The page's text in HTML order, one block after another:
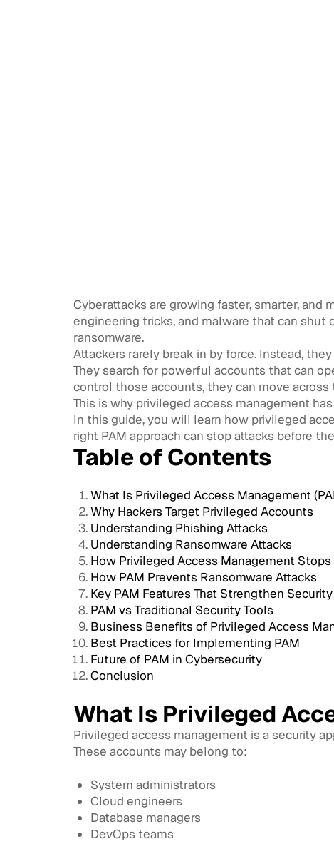
Cyberattacks are growing faster, smarter, and
engineering tricks, and malware that can
ransomware.
Attackers rarely break in by force. Instead,
They search for powerful accounts that can
control those accounts, they can move
This is why privileged access management
In this guide, you will learn how privileged
right PAM approach can stop attacks before
Table of Contents
What Is Privileged Access Management
Why Hackers Target Privileged Accounts
Understanding Phishing Attacks
Understanding Ransomware Attacks
How Privileged Access Management Stops
How PAM Prevents Ransomware Attacks
Key PAM Features That Strengthen Security
PAM vs Traditional Security Tools
Business Benefits of Privileged Access
Best Practices for Implementing PAM
Future of PAM in Cybersecurity
Conclusion
What Is Privileged
Privileged access management is a security
These accounts may belong to:
System administrators
Cloud engineers
Database managers
DevOps teams